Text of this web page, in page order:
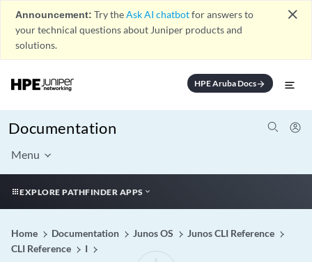
Announcement: Try theAsk AI chatbotfor answers to
your technical questions about Juniper products and
solutions.
close
HPE Aruba Docsarrow_forward
Documentation
Menu
EXPLORE PATHFINDER APPS
Home Documentation Junos OS
Junos CLI Reference
CLI Reference
I